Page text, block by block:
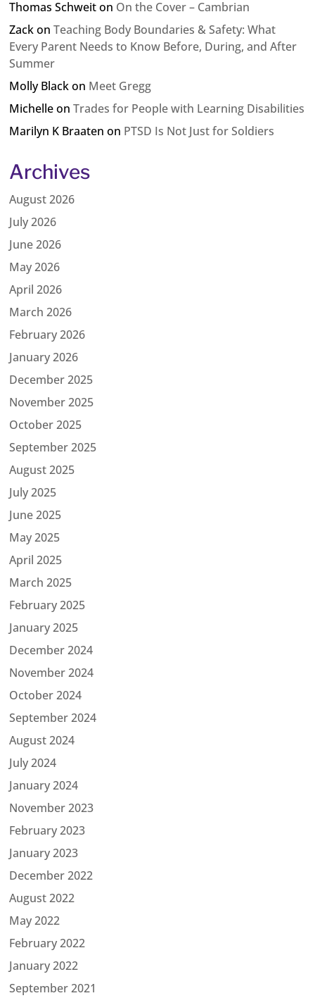
Thomas Schweiton On the Cover – Cambrian
ZackonTeaching Body Boundaries & Safety: What
Every Parent Needs to Know Before, During, and After
Summer
Molly Blackon Meet Gregg
MichelleonTrades for People with Learning Disabilities
Marilyn K Braaten on PTSD Is Not Just for Soldiers
Archives
August 2026
July 2026
June 2026
May 2026
April 2026
March 2026
February 2026
January 2026
December 2025
November 2025
October 2025
September 2025
August 2025
July 2025
June 2025
May 2025
April 2025
March 2025
February 2025
January 2025
December 2024
November 2024
October 2024
September 2024
August 2024
July 2024
January 2024
November 2023
February 2023
January 2023
December 2022
August 2022
May 2022
February 2022
January 2022
September 2021